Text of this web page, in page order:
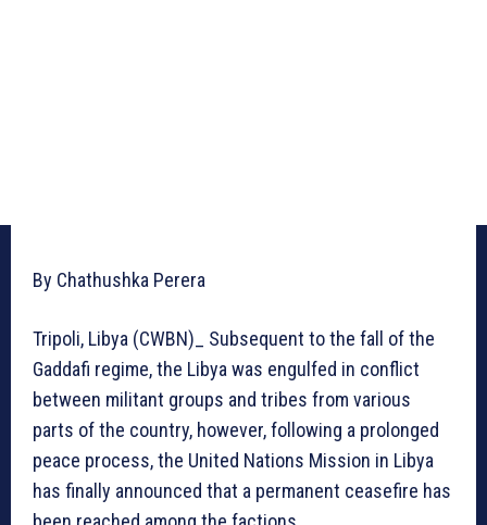
By Chathushka Perera
Tripoli, Libya (CWBN)_ Subsequent to the fall of the
Gaddafi regime, the Libya was engulfed in conflict
between militant groups and tribes from various
parts of the country, however, following a prolonged
peace process, the United Nations Mission in Libya
has finally announced that a permanent ceasefire has